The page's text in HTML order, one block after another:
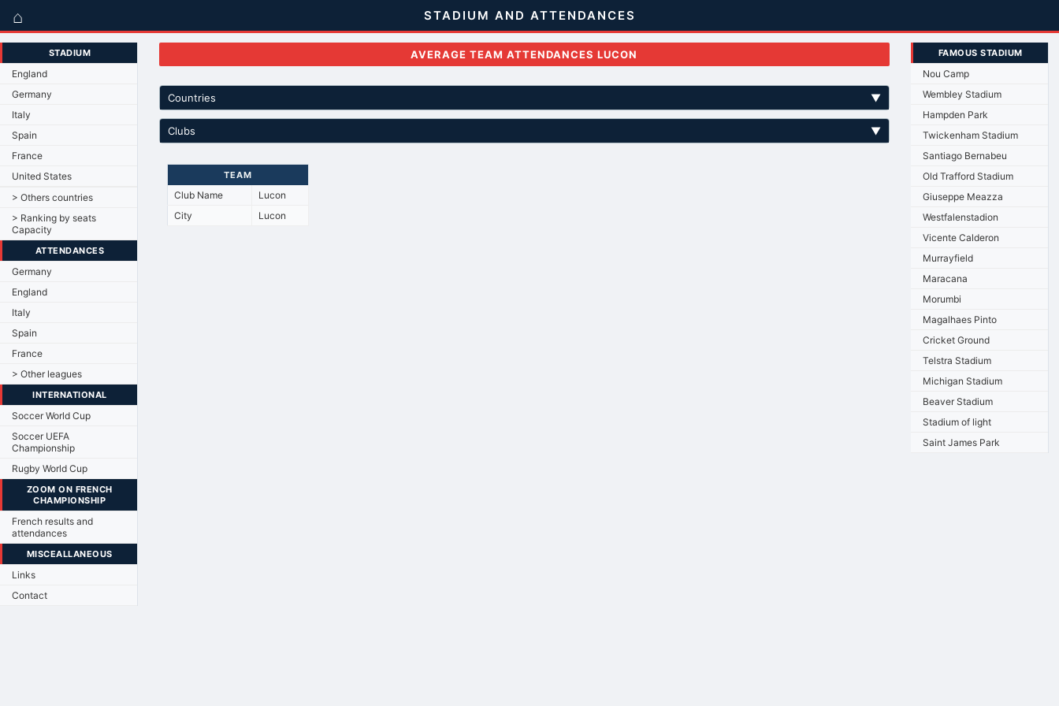
⌂ STADIUM AND ATTENDANCES
STADIUM
England
Germany
Italy
Spain
France
United States
> Others countries
> Ranking by seats
Capacity
ATTENDANCES
Germany
England
Italy
Spain
France
> Other leagues
INTERNATIONAL
Soccer World Cup
Soccer UEFA
Championship
Rugby World Cup
ZOOM ON FRENCH
CHAMPIONSHIP
French results and
attendances
MISCEALLANEOUS
Links
Contact
AVERAGE TEAM ATTENDANCES LUCON
Countries ▼
Clubs ▼
TEAM
Club Name
Lucon
City
Lucon
FAMOUS STADIUM
Nou Camp
Wembley Stadium
Hampden Park
Twickenham Stadium
Santiago Bernabeu
Old Trafford Stadium
Giuseppe Meazza
Westfalenstadion
Vicente Calderon
Murrayfield
Maracana
Morumbi
Magalhaes Pinto
Cricket Ground
Telstra Stadium
Michigan Stadium
Beaver Stadium
Stadium of light
Saint James Park